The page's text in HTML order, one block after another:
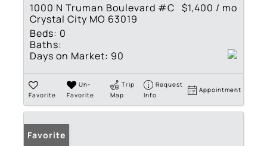
1000 N Truman Boulevard #C
Crystal City MO 63019
$1,400 / mo
Beds: 0
Baths:
Days on Market: 90
Favorite
Un-
Favorite
Trip
Map
Request
Info
Appointment
Favorite